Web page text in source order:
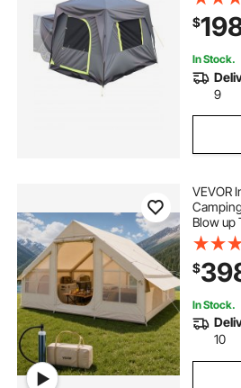
$
In Stock.
9
VEVOR
Blow up
300D
Stove
Easy
$
In Stock.
10